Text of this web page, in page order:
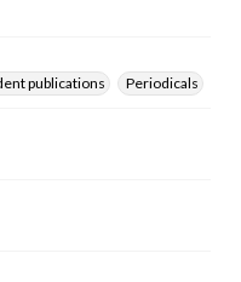
publications Periodicals